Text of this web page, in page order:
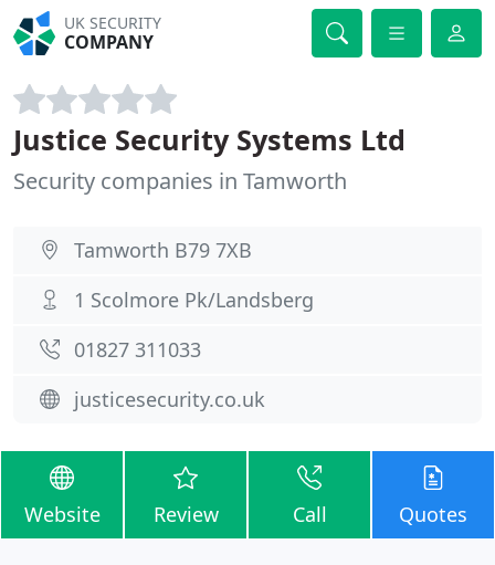
UK SECURITY
COMPANY
Justice Security Systems Ltd
Security companies in Tamworth
Tamworth B79 7XB
1 Scolmore Pk/Landsberg
01827 311033
justicesecurity.co.uk
Website Review Call Quotes